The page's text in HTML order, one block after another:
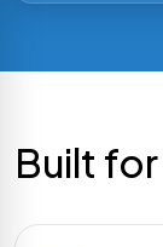
Java SDK
Built